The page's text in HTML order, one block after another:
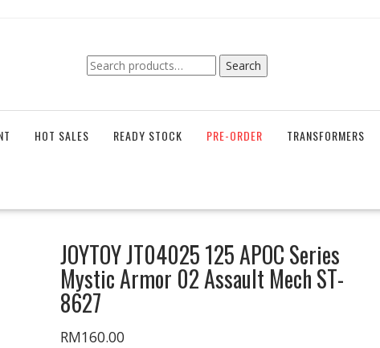
Search
for:
Search
HOT SALES READY STOCK PRE-ORDER TRANSFORMERS
JOYTOY JT04025 125 APOC Series
Mystic Armor 02 Assault Mech ST-
8627
RM160.00